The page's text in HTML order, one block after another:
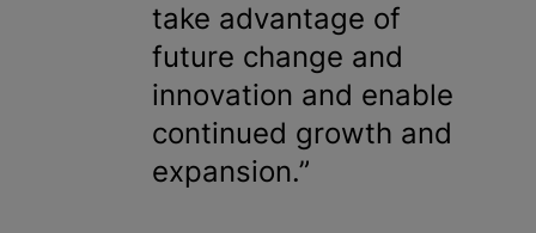
take advantage of
future change and
innovation and enable
continued growth and
expansion.